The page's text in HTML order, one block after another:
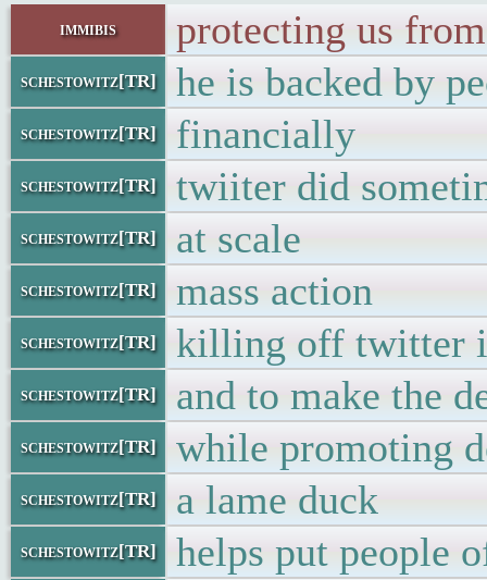
immibis protecting us
schestowitz[TR] he is backed by
schestowitz[TR] financially
schestowitz[TR] twiiter did
schestowitz[TR] at scale
schestowitz[TR] mass action
schestowitz[TR] killing off twitter
schestowitz[TR] and to make the
schestowitz[TR] while promoting
schestowitz[TR] a lame duck
schestowitz[TR] helps put people